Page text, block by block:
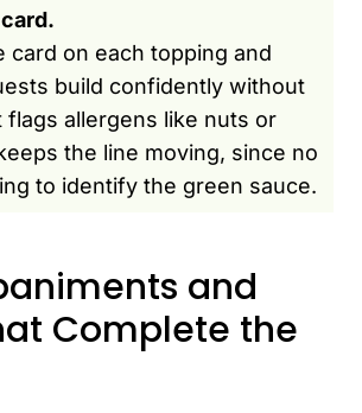
card on each topping and
build confidently without
flags allergens like nuts or
the line moving, since no
to identify the green sauce.
and
Complete the